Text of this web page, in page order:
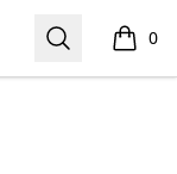
Search 0
items